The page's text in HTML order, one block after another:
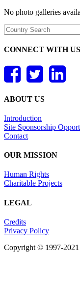
No photo galleries
CONNECT WITH US
ABOUT US
Introduction
Site Sponsorship
Contact
OUR MISSION
Human Rights
Charitable Projects
LEGAL
Credits
Privacy Policy
Copyright © 1997-2021